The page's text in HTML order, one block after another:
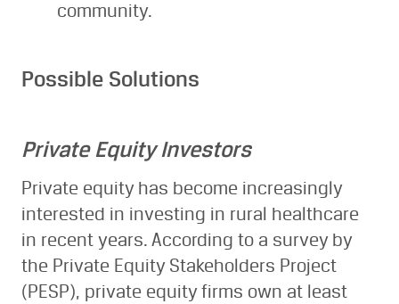
community.
Possible Solutions
Private Equity Investors
Private equity has become increasingly
interested in investing in rural healthcare
in recent years. According to a survey by
the Private Equity Stakeholders Project
(PESP), private equity firms own at least